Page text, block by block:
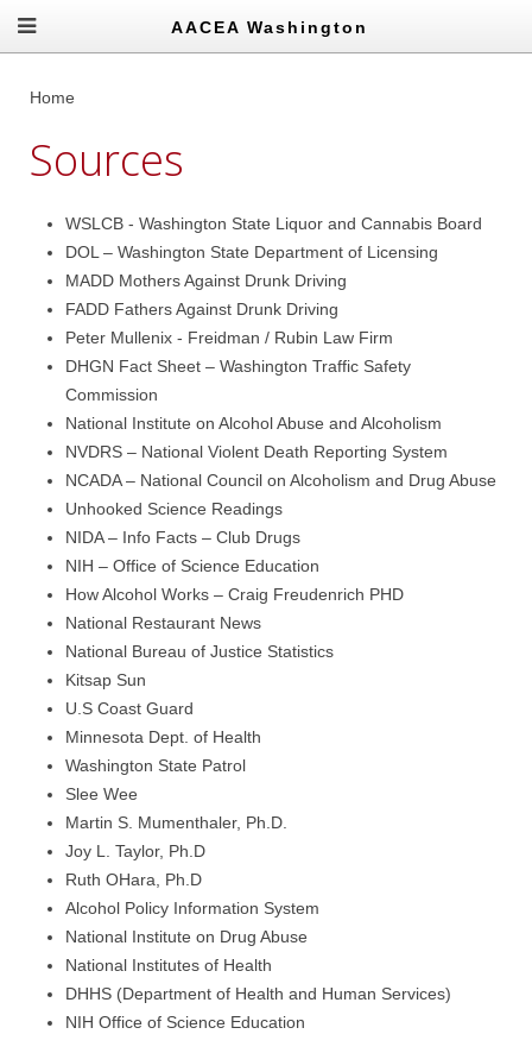
AACEA Washington
Home
Sources
WSLCB - Washington State Liquor and Cannabis Board
DOL – Washington State Department of Licensing
MADD Mothers Against Drunk Driving
FADD Fathers Against Drunk Driving
Peter Mullenix - Freidman / Rubin Law Firm
DHGN Fact Sheet – Washington Traffic Safety
Commission
National Institute on Alcohol Abuse and Alcoholism
NVDRS – National Violent Death Reporting System
NCADA – National Council on Alcoholism and Drug Abuse
Unhooked Science Readings
NIDA – Info Facts – Club Drugs
NIH – Office of Science Education
How Alcohol Works – Craig Freudenrich PHD
National Restaurant News
National Bureau of Justice Statistics
Kitsap Sun
U.S Coast Guard
Minnesota Dept. of Health
Washington State Patrol
Slee Wee
Martin S. Mumenthaler, Ph.D.
Joy L. Taylor, Ph.D
Ruth OHara, Ph.D
Alcohol Policy Information System
National Institute on Drug Abuse
National Institutes of Health
DHHS (Department of Health and Human Services)
NIH Office of Science Education